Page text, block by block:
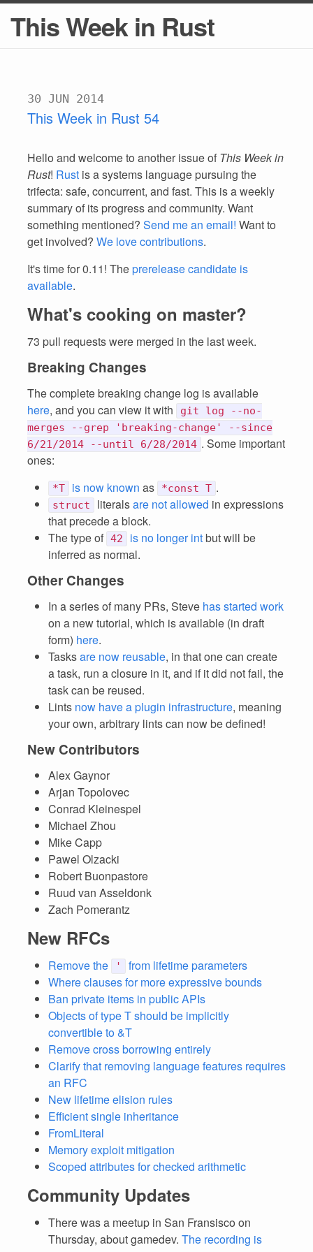
This Week in Rust
30 JUN 2014
This Week in Rust 54
Hello and welcome to another issue of This Week in
Rust! Rust is a systems language pursuing the
trifecta: safe, concurrent, and fast. This is a weekly
summary of its progress and community. Want
something mentioned? Send me an email! Want to
get involved? We love contributions.
It's time for 0.11! Theprerelease candidate is
available.
What's cooking on master?
73 pull requests were merged in the last week.
Breaking Changes
The complete breaking change log is available
here, and you can view it with
git log --no-
merges --grep 'breaking-change' --since
6/21/2014 --until 6/28/2014 . Some important
ones:
*T is now known as *const T .
struct literalsare not allowed in expressions
that precede a block.
The type of 42 is no longer intbut will be
inferred as normal.
Other Changes
In a series of many PRs, Steve has started work
on a new tutorial, which is available (in draft
form) here.
Tasksare now reusable, in that one can create
a task, run a closure in it, and if it did not fail, the
task can be reused.
Lints now have a plugin infrastructure, meaning
your own, arbitrary lints can now be defined!
New Contributors
Alex Gaynor
Arjan Topolovec
Conrad Kleinespel
Michael Zhou
Mike Capp
Pawel Olzacki
Robert Buonpastore
Ruud van Asseldonk
Zach Pomerantz
New RFCs
Remove the '
from lifetime parameters
Where clauses for more expressive bounds
Ban private items in public APIs
Objects of type T should be implicitly
convertible to &T
Remove cross borrowing entirely
Clarify that removing language features requires
an RFC
New lifetime elision rules
Efficient single inheritance
FromLiteral
Memory exploit mitigation
Scoped attributes for checked arithmetic
Community Updates
There was a meetup in San Fransisco on
Thursday, about gamedev. The recording is